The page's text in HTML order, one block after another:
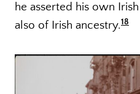
he asserted his own
also of Irish ancestry.18